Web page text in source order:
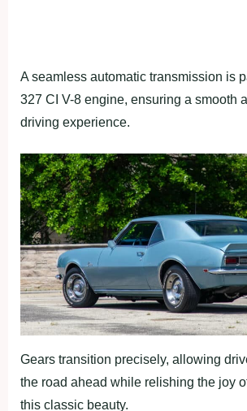
A seamless automatic transmission is
327 CI V-8 engine, ensuring a smooth
driving experience.
Gears transition precisely, allowing
the road ahead while relishing the joy
this classic beauty.